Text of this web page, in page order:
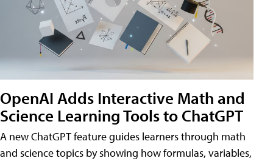
OpenAI Adds Interactive Math and
Science Learning Tools to ChatGPT
A new ChatGPT feature guides learners through math
and science topics by showing how formulas, variables,